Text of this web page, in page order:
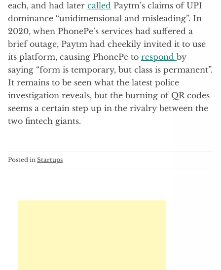
each, and had later called Paytm’s claims of UPI
dominance “unidimensional and misleading”. In
2020, when PhonePe’s services had suffered a
brief outage, Paytm had cheekily invited it to use
its platform, causing PhonePe to respond by
saying “form is temporary, but class is permanent”.
It remains to be seen what the latest police
investigation reveals, but the burning of QR codes
seems a certain step up in the rivalry between the
two fintech giants.
Posted in Startups